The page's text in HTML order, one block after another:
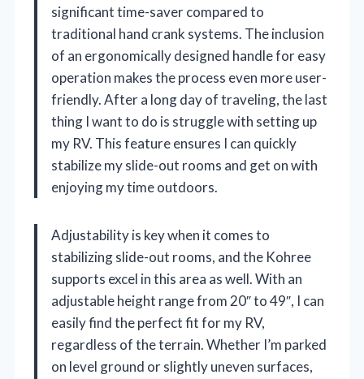
significant time-saver compared to
traditional hand crank systems. The inclusion
of an ergonomically designed handle for easy
operation makes the process even more user-
friendly. After a long day of traveling, the last
thing I want to do is struggle with setting up
my RV. This feature ensures I can quickly
stabilize my slide-out rooms and get on with
enjoying my time outdoors.
Adjustability is key when it comes to
stabilizing slide-out rooms, and the Kohree
supports excel in this area as well. With an
adjustable height range from 20″ to 49″, I can
easily find the perfect fit for my RV,
regardless of the terrain. Whether I’m parked
on level ground or slightly uneven surfaces,